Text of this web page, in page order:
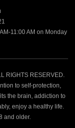
11:00 AM on Monday
RIGHTS RESERVED.
to self-protection,
the brain, addiction to
enjoy a healthy life.
and older.